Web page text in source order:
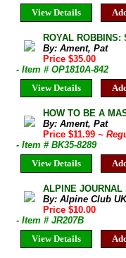
View Details
ROYAL
By: Ament, Pat
Price $35.00
- Item # OP1810A-842
View Details
HOW TO BE A
By: Ament, Pat
Price $11.99~
- Item # BK35-8289
View Details
ALPINE JOURNAL
By: Alpine Club
Price $10.00
- Item # JR207B
View Details